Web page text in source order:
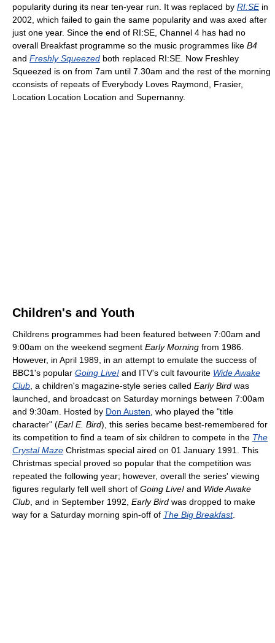
popularity during its near ten-year run. It was replaced by RI:SEin
2002, which failed to gain the same popularity and was axed after
just one year. Since the end of RI:SE, Channel 4 has had no
overall Breakfast programme so the music programmes like B4
and Freshly Squeezed both replaced RI:SE. Now Freshley
Squeezed is on from 7am until 7.30am and the rest of the morning
cconsists of repeats of Everybody Loves Raymond, Frasier,
Location Location Location and Supernanny.
Children's and Youth
Childrens programmes had been featured between 7:00am and
9:00am on the weekend segment Early Morning from 1986.
However, in April 1989, in an attempt to emulate the success of
BBC1's popular Going Live! and ITV's cult favourite Wide Awake
Club , a children's magazine-style series called Early Bird was
launched, and broadcast on Saturday mornings between 7:00am
and 9:30am. Hosted by Don Austen , who played the "title
character" (Earl E. Bird), this series became best-remembered for
its competition to find a team of six children to compete in the The
Crystal Maze Christmas special aired on 01 January 1991. This
Christmas special proved so popular that the competition was
repeated the following year; however, overall the series' viewing
figures regularly fell well short of Going Live! and Wide Awake
Club , and in September 1992, Early Bird was dropped to make
way for a Saturday morning spin-off of The Big Breakfast.